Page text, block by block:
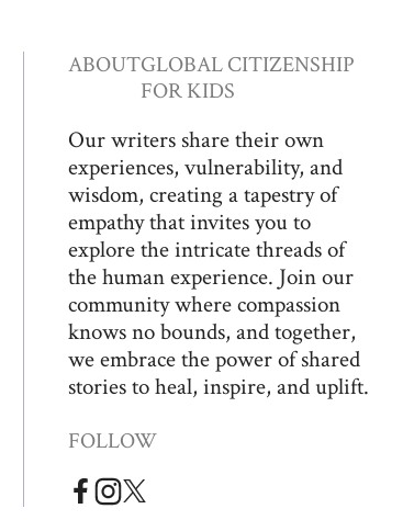
ABOUTGLOBAL CITIZENSHIP
FOR KIDS
Our writers share their own
experiences, vulnerability, and
wisdom, creating a tapestry of
empathy that invites you to
explore the intricate threads of
the human experience. Join our
community where compassion
knows no bounds, and together,
we embrace the power of shared
stories to heal, inspire, and uplift.
FOLLOW